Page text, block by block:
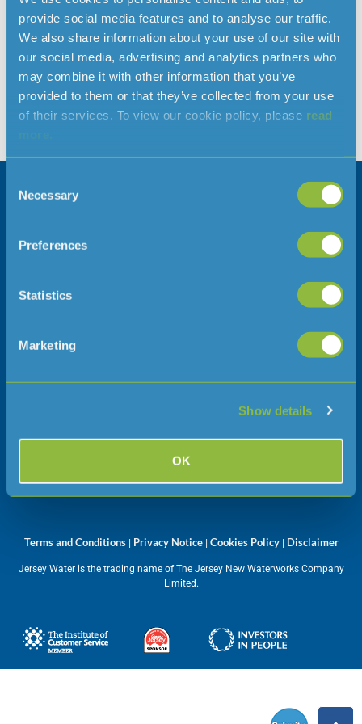
provide social media features and to analyse our traffic.
We also share information about your use of our site with
our social media, advertising and analytics partners who
may combine it with other information that you’ve
provided to them or that they’ve collected from your use
of their services. To view our cookie policy, please read
Selection
Necessary
Preferences
Statistics
Marketing
Show details
OK
Jersey Water has announced that it has reached agreement
to purchase De La Haye Plant Limited, a haulage and water
tankering business operating in Jersey. Completion of the
acquisition is subject to approval from the Channel Islands
Competition and Regulatory Authorities (CICRA). De La Haye
Plant Limited is a well-established local company operating
Company information
Submit
Jersey Water
Terms and Conditions| Privacy Notice| Cookies Policy| Disclaimer
Jersey Water is the trading name of The Jersey New Waterworks Company
Limited.